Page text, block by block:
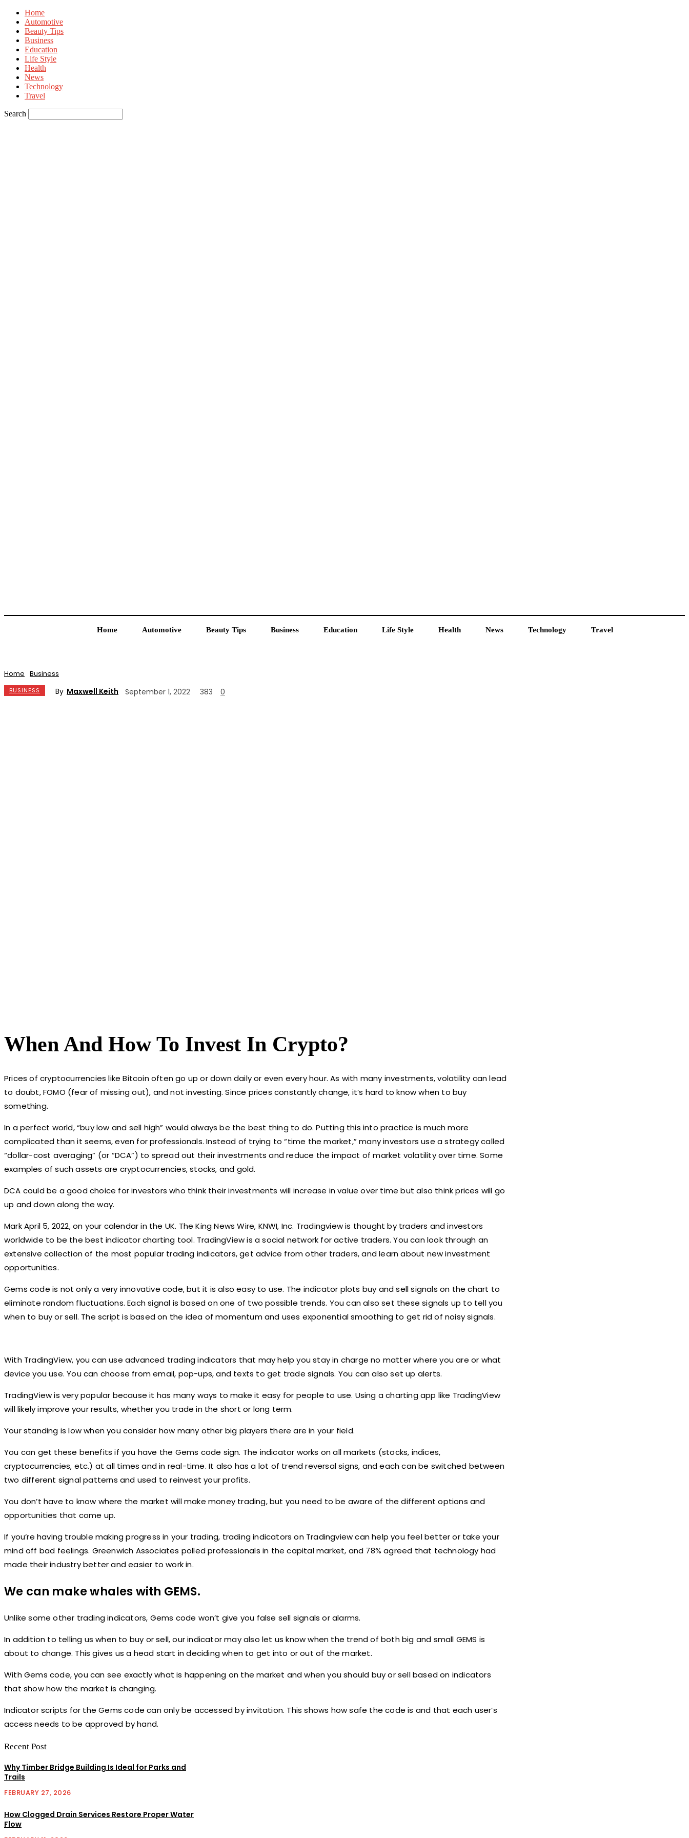
Home
Automotive
Beauty Tips
Business
Education
Life Style
Health
News
Technology
Travel
Search
Home Automotive Beauty Tips Business Education Life Style Health News Technology Travel
Home Business
BUSINESS By Maxwell Keith September 1, 2022 383 0
When And How To Invest In Crypto?
Prices of cryptocurrencies like Bitcoin often go up or down daily or even every hour. As with many investments, volatility can lead
to doubt, FOMO (fear of missing out), and not investing. Since prices constantly change, it’s hard to know when to buy
something.
In a perfect world, “buy low and sell high” would always be the best thing to do. Putting this into practice is much more
complicated than it seems, even for professionals. Instead of trying to “time the market,” many investors use a strategy called
“dollar-cost averaging” (or “DCA”) to spread out their investments and reduce the impact of market volatility over time. Some
examples of such assets are cryptocurrencies, stocks, and gold.
DCA could be a good choice for investors who think their investments will increase in value over time but also think prices will go
up and down along the way.
Mark April 5, 2022, on your calendar in the UK. The King News Wire, KNWI, Inc. Tradingview is thought by traders and investors
worldwide to be the best indicator charting tool. TradingView is a social network for active traders. You can look through an
extensive collection of the most popular trading indicators, get advice from other traders, and learn about new investment
opportunities.
Gems code is not only a very innovative code, but it is also easy to use. The indicator plots buy and sell signals on the chart to
eliminate random fluctuations. Each signal is based on one of two possible trends. You can also set these signals up to tell you
when to buy or sell. The script is based on the idea of momentum and uses exponential smoothing to get rid of noisy signals.
With TradingView, you can use advanced trading indicators that may help you stay in charge no matter where you are or what
device you use. You can choose from email, pop-ups, and texts to get trade signals. You can also set up alerts.
TradingView is very popular because it has many ways to make it easy for people to use. Using a charting app like TradingView
will likely improve your results, whether you trade in the short or long term.
Your standing is low when you consider how many other big players there are in your field.
You can get these benefits if you have the Gems code sign. The indicator works on all markets (stocks, indices,
cryptocurrencies, etc.) at all times and in real-time. It also has a lot of trend reversal signs, and each can be switched between
two different signal patterns and used to reinvest your profits.
You don’t have to know where the market will make money trading, but you need to be aware of the different options and
opportunities that come up.
If you’re having trouble making progress in your trading, trading indicators on Tradingview can help you feel better or take your
mind off bad feelings. Greenwich Associates polled professionals in the capital market, and 78% agreed that technology had
made their industry better and easier to work in.
We can make whales with GEMS.
Unlike some other trading indicators, Gems code won’t give you false sell signals or alarms.
In addition to telling us when to buy or sell, our indicator may also let us know when the trend of both big and small GEMS is
about to change. This gives us a head start in deciding when to get into or out of the market.
With Gems code, you can see exactly what is happening on the market and when you should buy or sell based on indicators
that show how the market is changing.
Indicator scripts for the Gems code can only be accessed by invitation. This shows how safe the code is and that each user’s
access needs to be approved by hand.
Recent Post
Why Timber Bridge Building Is Ideal for Parks and
Trails
FEBRUARY 27, 2026
How Clogged Drain Services Restore Proper Water
Flow